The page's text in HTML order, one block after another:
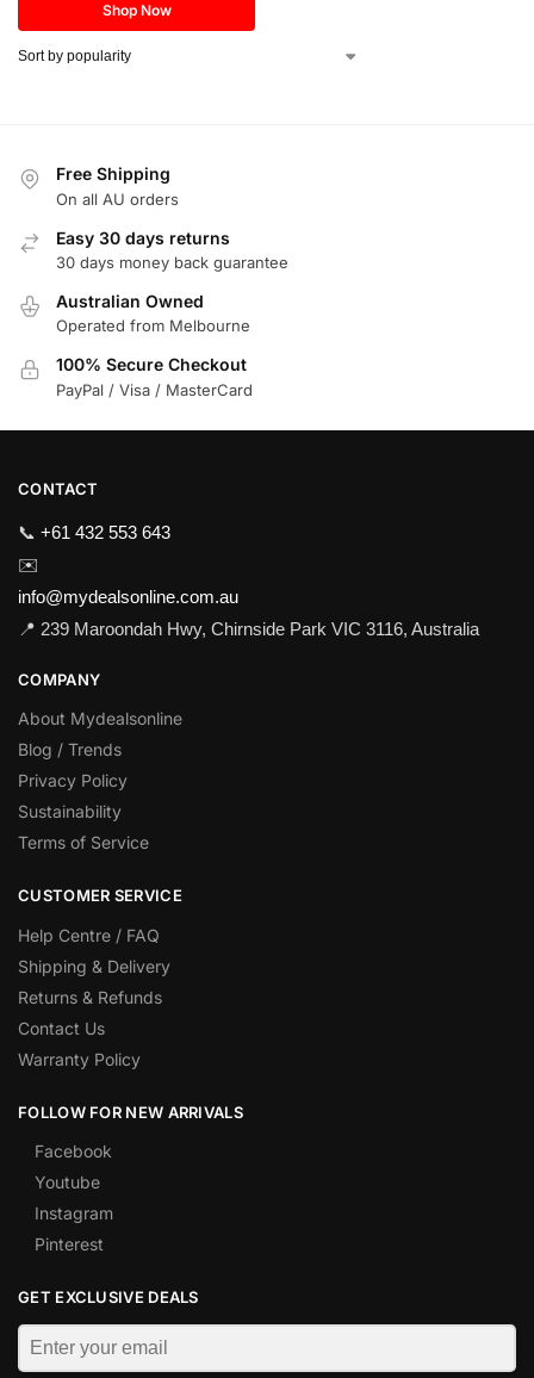
Shop Now
Free Shipping
On all AU orders
Easy 30 days returns
30 days money back guarantee
Australian Owned
Operated from Melbourne
100% Secure Checkout
PayPal / Visa / MasterCard
CONTACT
📞 +61 432 553 643
✉️
info@mydealsonline.com.au
📍 239 Maroondah Hwy, Chirnside Park VIC 3116, Australia
COMPANY
About Mydealsonline
Blog / Trends
Privacy Policy
Sustainability
Terms of Service
CUSTOMER SERVICE
Help Centre / FAQ
Shipping & Delivery
Returns & Refunds
Contact Us
Warranty Policy
FOLLOW FOR NEW ARRIVALS
Facebook
Youtube
Instagram
Pinterest
GET EXCLUSIVE DEALS